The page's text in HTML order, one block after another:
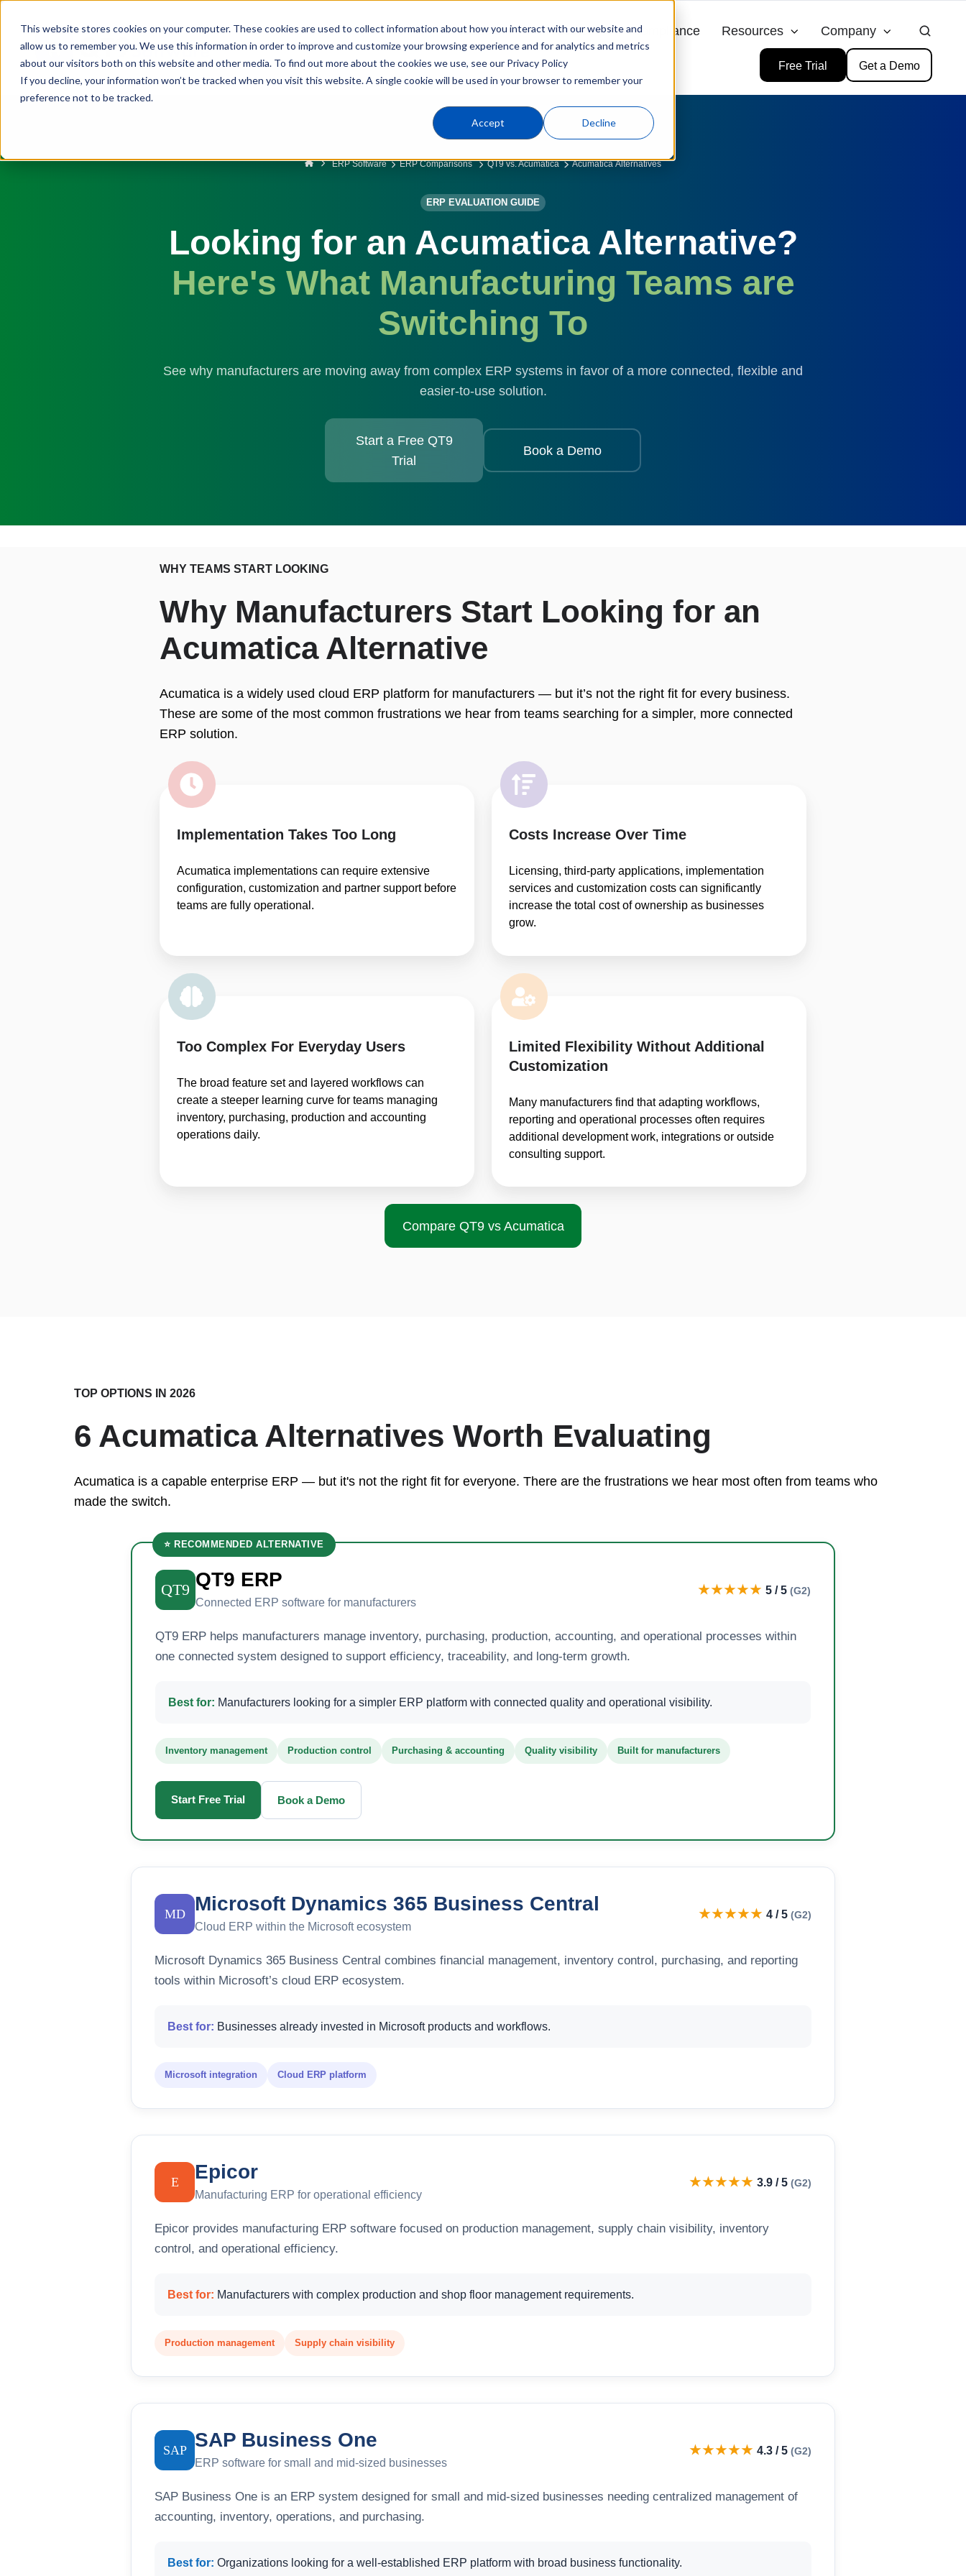
This website stores cookies on your computer. These cookies are used to collect information about how you interact with our website and
allow us to remember you. We use this information in order to improve and customize your browsing experience and for analytics and metrics
about our visitors both on this website and other media. To find out more about the cookies we use, see our Privacy Policy
If you decline, your information won’t be tracked when you visit this website. A single cookie will be used in your browser to remember your
preference not to be tracked.
Accept Decline
Products Industries Compliance Resources Company
Free Trial Get a Demo
ERP Software ERP Comparisons QT9 vs. Acumatica Acumatica Alternatives
ERP EVALUATION GUIDE
Looking for an Acumatica Alternative?
Here's What Manufacturing Teams are
Switching To
See why manufacturers are moving away from complex ERP systems in favor of a more connected, flexible and
easier-to-use solution.
Start a Free QT9
Trial
Book a Demo
WHY TEAMS START LOOKING
Why Manufacturers Start Looking for an
Acumatica Alternative
Acumatica is a widely used cloud ERP platform for manufacturers — but it’s not the right fit for every business.
These are some of the most common frustrations we hear from teams searching for a simpler, more connected
ERP solution.
Implementation Takes Too Long
Acumatica implementations can require extensive
configuration, customization and partner support before
teams are fully operational.
Costs Increase Over Time
Licensing, third-party applications, implementation
services and customization costs can significantly
increase the total cost of ownership as businesses
grow.
Too Complex For Everyday Users
The broad feature set and layered workflows can
create a steeper learning curve for teams managing
inventory, purchasing, production and accounting
operations daily.
Limited Flexibility Without Additional
Customization
Many manufacturers find that adapting workflows,
reporting and operational processes often requires
additional development work, integrations or outside
consulting support.
Compare QT9 vs Acumatica
TOP OPTIONS IN 2026
6 Acumatica Alternatives Worth Evaluating
Acumatica is a capable enterprise ERP — but it's not the right fit for everyone. There are the frustrations we hear most often from teams who
made the switch.
⭐ RECOMMENDED ALTERNATIVE
QT9 QT9 ERP
Connected ERP software for manufacturers
★★★★★ 5 / 5 (G2)
QT9 ERP helps manufacturers manage inventory, purchasing, production, accounting, and operational processes within
one connected system designed to support efficiency, traceability, and long-term growth.
Best for: Manufacturers looking for a simpler ERP platform with connected quality and operational visibility.
Inventory management Production control Purchasing & accounting Quality visibility Built for manufacturers
Start Free Trial Book a Demo
MD Microsoft Dynamics 365 Business Central
Cloud ERP within the Microsoft ecosystem
★★★★★ 4 / 5 (G2)
Microsoft Dynamics 365 Business Central combines financial management, inventory control, purchasing, and reporting
tools within Microsoft’s cloud ERP ecosystem.
Best for: Businesses already invested in Microsoft products and workflows.
Microsoft integration Cloud ERP platform
E Epicor
Manufacturing ERP for operational efficiency
★★★★★ 3.9 / 5 (G2)
Epicor provides manufacturing ERP software focused on production management, supply chain visibility, inventory
control, and operational efficiency.
Best for: Manufacturers with complex production and shop floor management requirements.
Production management Supply chain visibility
SAP SAP Business One
ERP software for small and mid-sized businesses
★★★★★ 4.3 / 5 (G2)
SAP Business One is an ERP system designed for small and mid-sized businesses needing centralized management of
accounting, inventory, operations, and purchasing.
Best for: Organizations looking for a well-established ERP platform with broad business functionality.